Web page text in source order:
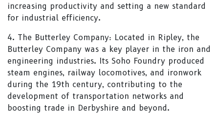
increasing productivity and setting a new standard
for industrial efficiency.
4. The Butterley Company: Located in Ripley, the
Butterley Company was a key player in the iron and
engineering industries. Its Soho Foundry produced
steam engines, railway locomotives, and ironwork
during the 19th century, contributing to the
development of transportation networks and
boosting trade in Derbyshire and beyond.